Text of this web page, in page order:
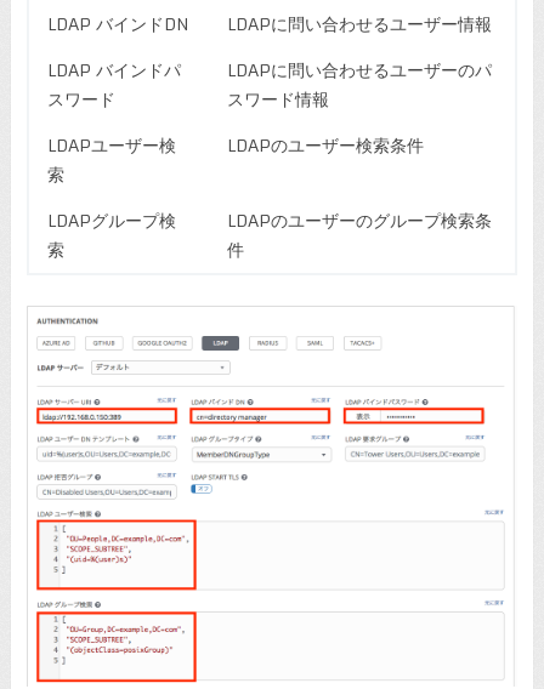
LDAP バインドDN LDAPに問い合わせるユーザー情報
LDAP バインドパ
スワード
LDAPに問い合わせるユーザーのパ
スワード情報
LDAPユーザー検
索
LDAPのユーザー検索条件
LDAPグループ検
索
LDAPのユーザーのグループ検索条
件